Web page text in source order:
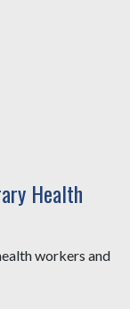
Health
workers and